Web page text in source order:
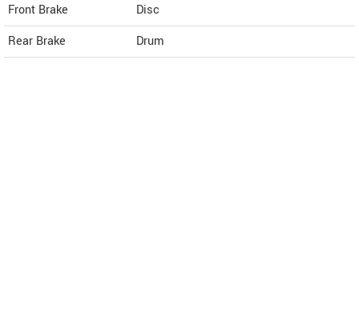
Front Brake
Disc
Rear Brake
Drum